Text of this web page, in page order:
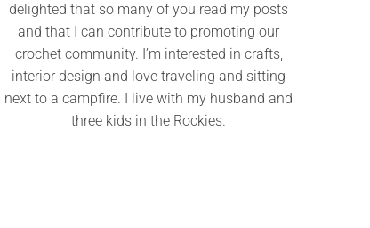
delighted that so many of you read my posts
and that I can contribute to promoting our
crochet community. I’m interested in crafts,
interior design and love traveling and sitting
next to a campfire. I live with my husband and
three kids in the Rockies.